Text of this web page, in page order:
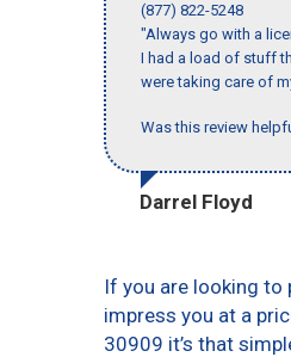
(877) 822-5248
"Always go with a
I had a load of stuff
were taking care of
Was this review
Darrel Floyd
If you are looking to
impress you at a
30909 it’s that